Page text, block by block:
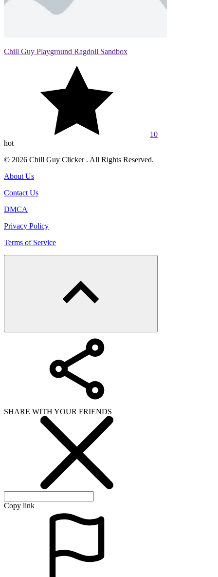
Chill Guy Playground Ragdoll Sandbox
10
hot
© 2026 Chill Guy Clicker . All Rights Reserved.
About Us
Contact Us
DMCA
Privacy Policy
Terms of Service
SHARE WITH YOUR FRIENDS
Copy link